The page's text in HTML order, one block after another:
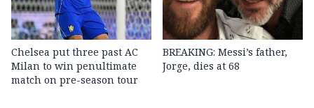
Chelsea put three past AC
Milan to win penultimate
match on pre-season tour
BREAKING: Messi’s father,
Jorge, dies at 68